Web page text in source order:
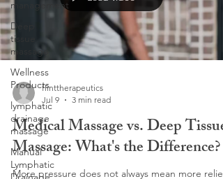
management
Deep
tissue
massage
Wellness
Products
lymphatic
drainage
massage
Manual
Lymphatic
flinttherapeutics
Jul 9
3 min read
Medical Massage vs. Deep Tissue
Massage: What's the Difference?
More pressure does not always mean more relief.